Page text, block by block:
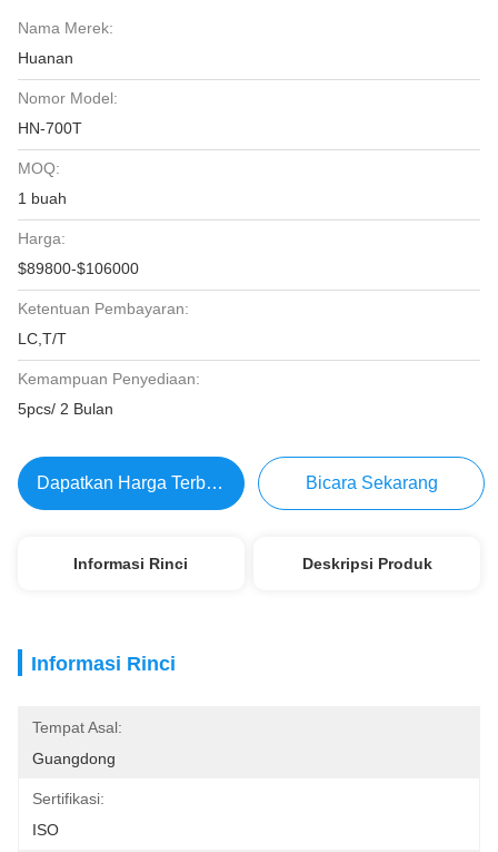
Nama Merek:
Huanan
Nomor Model:
HN-700T
MOQ:
1 buah
Harga:
$89800-$106000
Ketentuan Pembayaran:
LC,T/T
Kemampuan Penyediaan:
5pcs/ 2 Bulan
Dapatkan Harga Terbaik Bicara Sekarang
Informasi Rinci Deskripsi Produk
Informasi Rinci
Tempat Asal:
Guangdong
Sertifikasi:
ISO